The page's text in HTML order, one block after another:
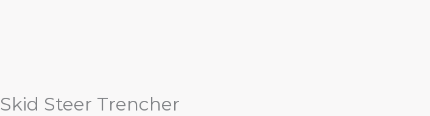
Skid Steer Trencher